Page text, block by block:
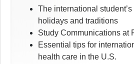
The international
holidays and traditions
Study Communications at
Essential tips for
health care in the U.S.